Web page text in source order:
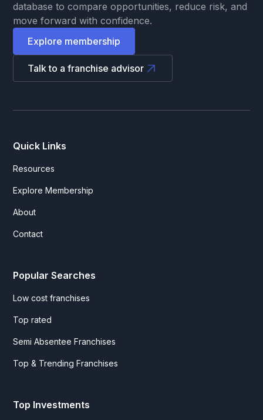
database to compare opportunities, reduce risk, and
move forward with confidence.
Explore membership
Talk to a franchise advisor
Quick Links
Resources
Explore Membership
About
Contact
Popular Searches
Low cost franchises
Top rated
Semi Absentee Franchises
Top & Trending Franchises
Top Investments